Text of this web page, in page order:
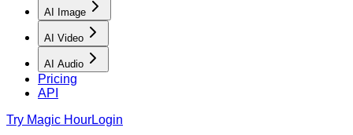
AI Image
AI Video
AI Audio
Pricing
API
Try Magic HourLogin